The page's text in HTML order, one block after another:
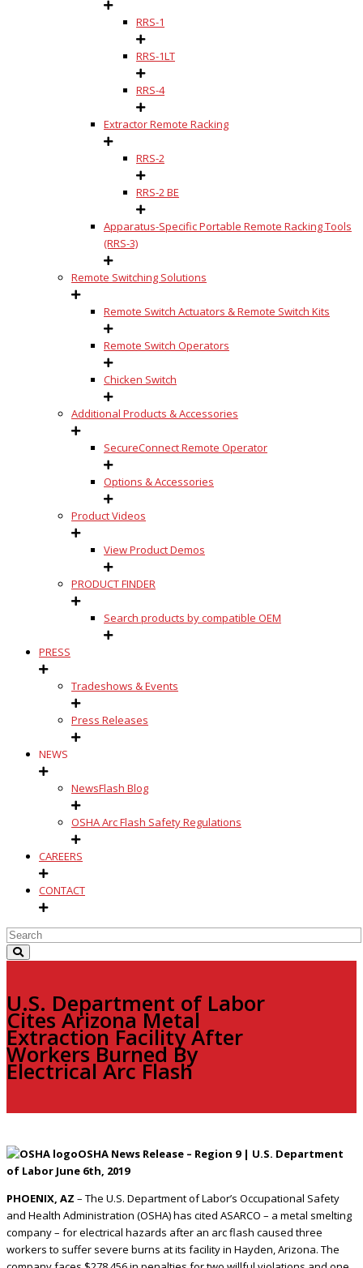
RRS-1
RRS-1LT
RRS-4
Extractor Remote Racking
RRS-2
RRS-2 BE
Apparatus-Specific Portable Remote Racking Tools
(RRS-3)
Remote Switching Solutions
Remote Switch Actuators & Remote Switch Kits
Remote Switch Operators
Chicken Switch
Additional Products & Accessories
SecureConnect Remote Operator
Options & Accessories
Product Videos
View Product Demos
PRODUCT FINDER
Search products by compatible OEM
PRESS
Tradeshows & Events
Press Releases
NEWS
NewsFlash Blog
OSHA Arc Flash Safety Regulations
CAREERS
CONTACT
U.S. Department of Labor
Cites Arizona Metal
Extraction Facility After
Workers Burned By
Electrical Arc Flash
OSHA News Release – Region 9 | U.S. Department
of Labor June 6th, 2019
PHOENIX, AZ – The U.S. Department of Labor’s Occupational Safety
and Health Administration (OSHA) has cited ASARCO – a metal smelting
company – for electrical hazards after an arc flash caused three
workers to suffer severe burns at its facility in Hayden, Arizona. The